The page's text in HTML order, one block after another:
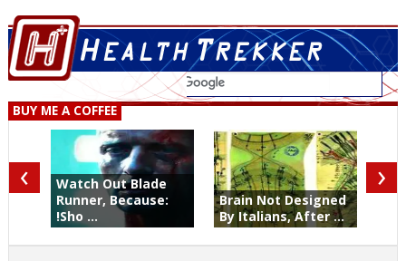
BUY ME A COFFEE
Watch Out Blade
Runner, Because:
!Sho ...
Brain Not Designed
By Italians, After ...
‹ ›